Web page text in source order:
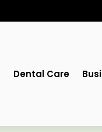
Dental Care